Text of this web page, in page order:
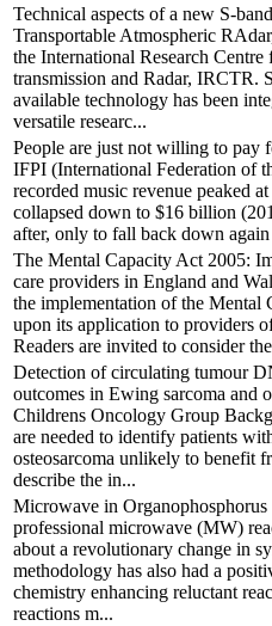
Technical aspects of a new S-
Transportable Atmospheric
the International Research
transmission and Radar, IRCTR.
available technology has been
versatile researc...
People are just not willing to pay
IFPI (International Federation of
recorded music revenue peaked
collapsed down to $16 billion
after, only to fall back down
The Mental Capacity Act 2005:
care providers in England and
the implementation of the Mental
upon its application to providers
Readers are invited to consider
Detection of circulating tumour
outcomes in Ewing sarcoma and
Childrens Oncology Group
are needed to identify patients
osteosarcoma unlikely to benefit
describe the in...
Microwave in Organophosphorus
professional microwave (MW)
about a revolutionary change in
methodology has also had a
chemistry enhancing reluctant
reactions m...